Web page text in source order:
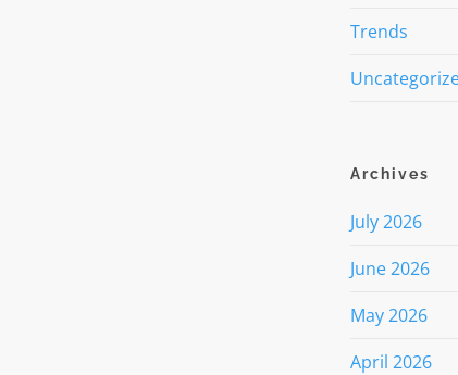
Trends
Archives
July 2026
June 2026
May 2026
April 2026